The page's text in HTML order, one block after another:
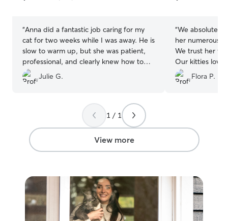
5
“Anna did a fantastic job caring for my
cat for two weeks while I was away. He is
slow to warm up, but she was patient,
professional, and clearly knew how to
make him feel safe and comfortable. By
the end of the stay he was totally at ease
reliable! I’d absolutely trust Anna again to
take care of my cat!
Julie G.
5
“We absolutely
her numerous
We trust her
Our kitties love
that you have
Flora P.
1 / 1
View more